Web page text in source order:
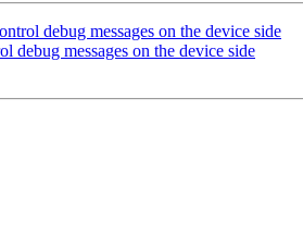
debug messages on the device side
messages on the device side